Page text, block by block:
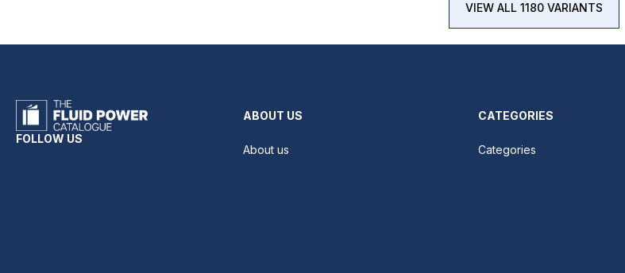
VIEW ALL 1180 VARIANTS
FOLLOW US
ABOUT US
About us
CATEGORIES
Categories